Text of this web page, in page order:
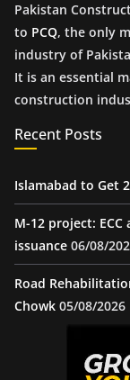
Pakistan
to PCQ, the only
industry of
It is an essential
construction
Recent Posts
Islamabad to Get
M-12 project:
issuance 06/08/
Road
Chowk 05/08/2026